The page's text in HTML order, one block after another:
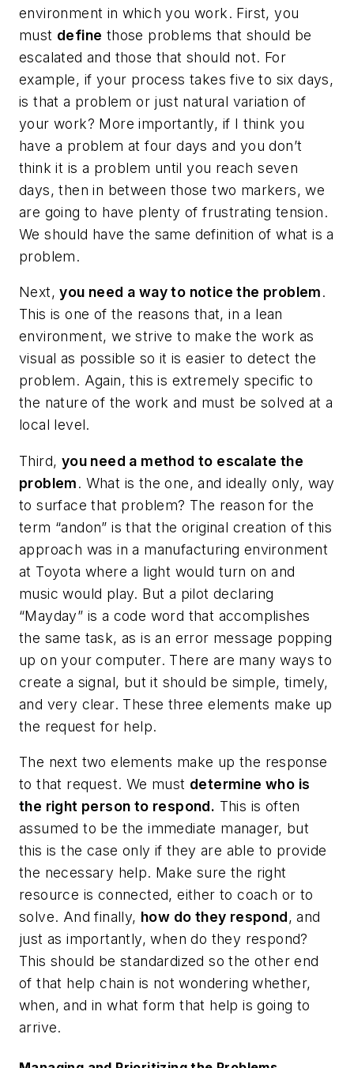
environment in which you work. First, you
must define those problems that should be
escalated and those that should not. For
example, if your process takes five to six days,
is that a problem or just natural variation of
your work? More importantly, if I think you
have a problem at four days and you don’t
think it is a problem until you reach seven
days, then in between those two markers, we
are going to have plenty of frustrating tension.
We should have the same definition of what is a
problem.
Next,you need a way to notice the problem.
This is one of the reasons that, in a lean
environment, we strive to make the work as
visual as possible so it is easier to detect the
problem. Again, this is extremely specific to
the nature of the work and must be solved at a
local level.
Third, you need a method to escalate the
problem. What is the one, and ideally only, way
to surface that problem? The reason for the
term “andon” is that the original creation of this
approach was in a manufacturing environment
at Toyota where a light would turn on and
music would play. But a pilot declaring
“Mayday” is a code word that accomplishes
the same task, as is an error message popping
up on your computer. There are many ways to
create a signal, but it should be simple, timely,
and very clear. These three elements make up
the request for help.
The next two elements make up the response
to that request. We must determine who is
the right person to respond. This is often
assumed to be the immediate manager, but
this is the case only if they are able to provide
the necessary help. Make sure the right
resource is connected, either to coach or to
solve. And finally, how do they respond, and
just as importantly, when do they respond?
This should be standardized so the other end
of that help chain is not wondering whether,
when, and in what form that help is going to
arrive.